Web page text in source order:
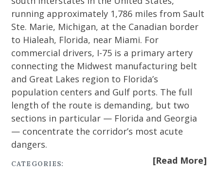
running approximately 1,786 miles from Sault
Ste. Marie, Michigan, at the Canadian border
to Hialeah, Florida, near Miami. For
commercial drivers, I-75 is a primary artery
connecting the Midwest manufacturing belt
and Great Lakes region to Florida’s
population centers and Gulf ports. The full
length of the route is demanding, but two
sections in particular — Florida and Georgia
— concentrate the corridor’s most acute
dangers.
[Read More]
CATEGORIES: